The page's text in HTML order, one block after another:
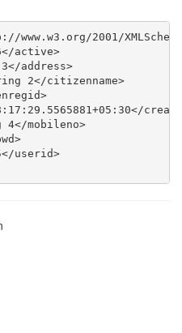
2001/
active>
address>
2</citizenname>
4</mobileno>
userid>